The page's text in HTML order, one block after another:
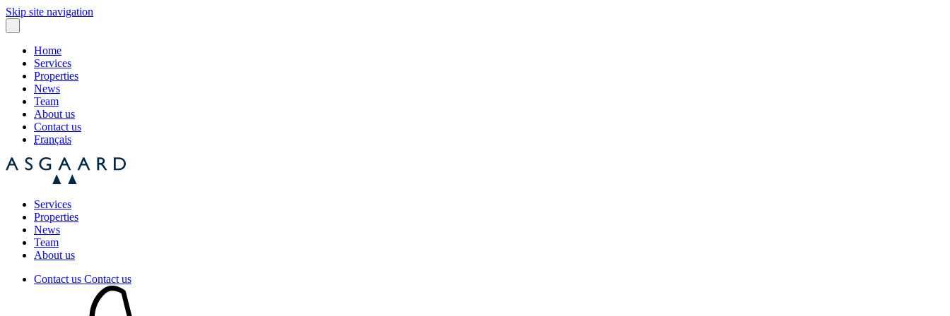
Skip site navigation
Home
Services
Properties
News
Team
About us
Contact us
Français
Services
Properties
News
Team
About us
Contact us Contact us